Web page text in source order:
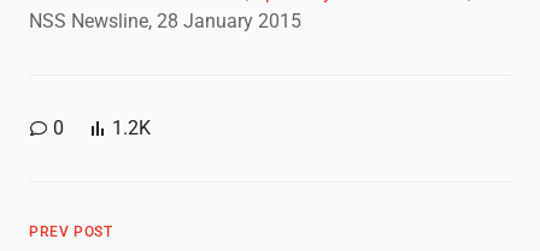
NSS Newsline, 28 January 2015
0 1.2K
PREV POST